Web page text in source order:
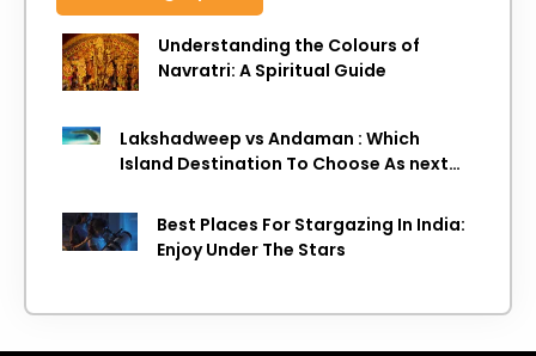
Understanding the Colours of
Navratri: A Spiritual Guide
Lakshadweep vs Andaman : Which
Island Destination To Choose As next
Best Places For Stargazing In India:
Enjoy Under The Stars